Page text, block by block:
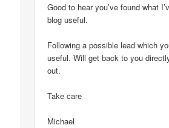
Good to hear you’ve found what
blog useful.
Following a possible lead which
useful. Will get back to you
out.
Take care
Michael